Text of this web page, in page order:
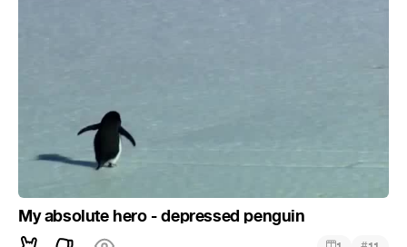
My absolute hero - depressed penguin